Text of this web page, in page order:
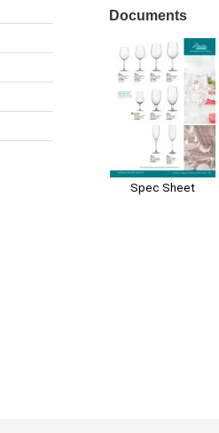
Documents
Spec Sheet